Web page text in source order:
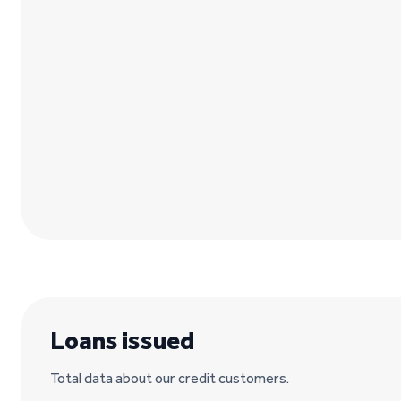
Loans issued
Total data about our credit customers.